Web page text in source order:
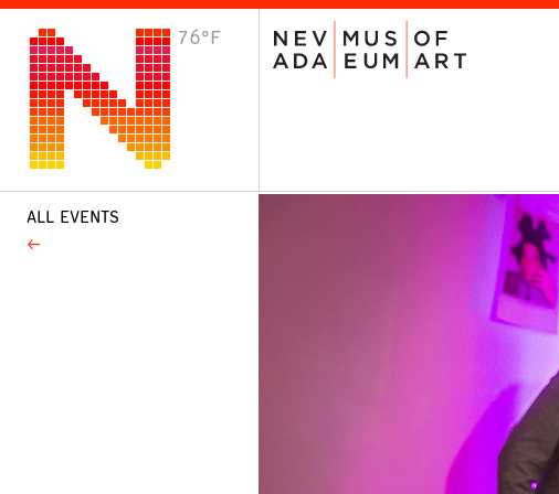
76°F VISIT
Plan Your Visit
ALL EVENTS